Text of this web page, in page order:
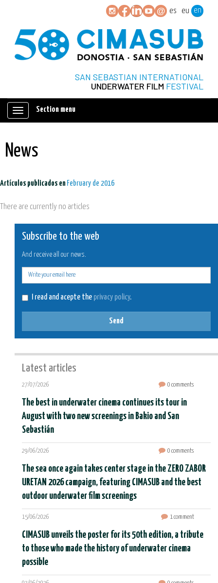
es eu en
SAN SEBASTIAN INTERNATIONAL
UNDERWATER FILM FESTIVAL
Mostrar/ocultar
Section menu
News
Artículos publicados en February de 2016
There are currently no articles
Subscribe to the web
And receive all our news.
I read and acepte the privacy policy.
Send
Latest articles
27/07/2026 0 comments
The best in underwater cinema continues its tour in
August with two new screenings in Bakio and San
Sebastián
29/06/2026 0 comments
The sea once again takes center stage in the ZERO ZABOR
URETAN 2026 campaign, featuring CIMASUB and the best
outdoor underwater film screenings
15/06/2026 1 comment
CIMASUB unveils the poster for its 50th edition, a tribute
to those who made the history of underwater cinema
possible